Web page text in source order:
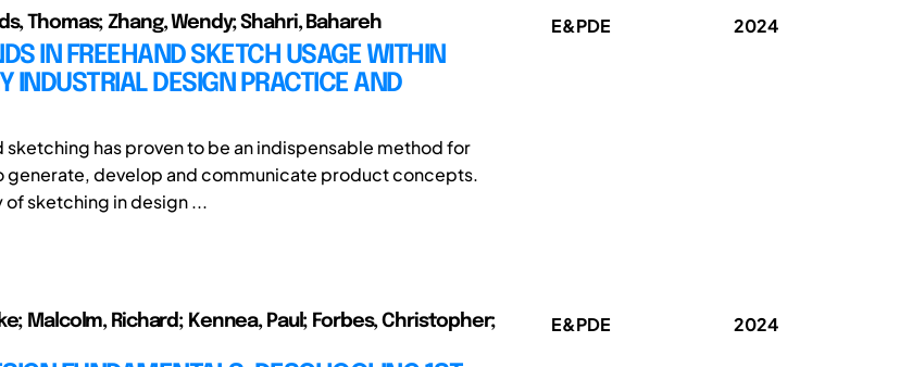
Thomas; Zhang, Wendy; Shahri, Bahareh
IN FREEHAND SKETCH USAGE WITHIN
INDUSTRIAL DESIGN PRACTICE AND
sketching has proven to be an indispensable method for
generate, develop and communicate product concepts.
sketching in design ...
E&PDE 2024
Malcolm, Richard; Kennea, Paul; Forbes, Christopher;
E&PDE 2024